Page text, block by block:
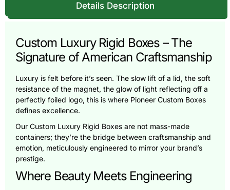
Details Description
Custom Luxury Rigid Boxes – The
Signature of American Craftsmanship
Luxury is felt before it’s seen. The slow lift of a lid, the soft
resistance of the magnet, the glow of light reflecting off a
perfectly foiled logo, this is where Pioneer Custom Boxes
defines excellence.
Our Custom Luxury Rigid Boxes are not mass-made
containers; they’re the bridge between craftsmanship and
emotion, meticulously engineered to mirror your brand’s
prestige.
Where Beauty Meets Engineering